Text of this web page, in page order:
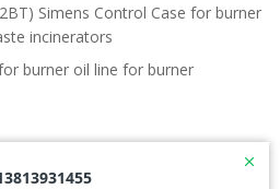
Simens Control Case for burner
incinerators
burner oil line for burner